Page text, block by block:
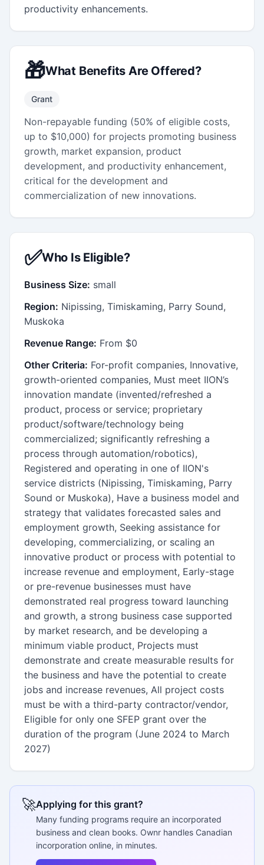
productivity enhancements.
🎁What Benefits Are Offered?
Grant
Non-repayable funding (50% of eligible costs,
up to $10,000) for projects promoting business
growth, market expansion, product
development, and productivity enhancement,
critical for the development and
commercialization of new innovations.
✅Who Is Eligible?
Business Size: small
Region: Nipissing, Timiskaming, Parry Sound,
Muskoka
Revenue Range: From $0
Other Criteria: For-profit companies, Innovative,
growth-oriented companies, Must meet IION’s
innovation mandate (invented/refreshed a
product, process or service; proprietary
product/software/technology being
commercialized; significantly refreshing a
process through automation/robotics),
Registered and operating in one of IION's
service districts (Nipissing, Timiskaming, Parry
Sound or Muskoka), Have a business model and
strategy that validates forecasted sales and
employment growth, Seeking assistance for
developing, commercializing, or scaling an
innovative product or process with potential to
increase revenue and employment, Early-stage
or pre-revenue businesses must have
demonstrated real progress toward launching
and growth, a strong business case supported
by market research, and be developing a
minimum viable product, Projects must
demonstrate and create measurable results for
the business and have the potential to create
jobs and increase revenues, All project costs
must be with a third-party contractor/vendor,
Eligible for only one SFEP grant over the
duration of the program (June 2024 to March
2027)
🚀Applying for this grant?
Many funding programs require an incorporated
business and clean books. Ownr handles Canadian
incorporation online, in minutes.